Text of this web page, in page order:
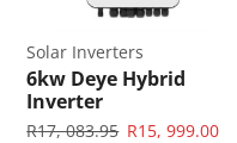
Solar Inverters
6kw Deye Hybrid
Inverter
R17, 083.95 R15, 999.00